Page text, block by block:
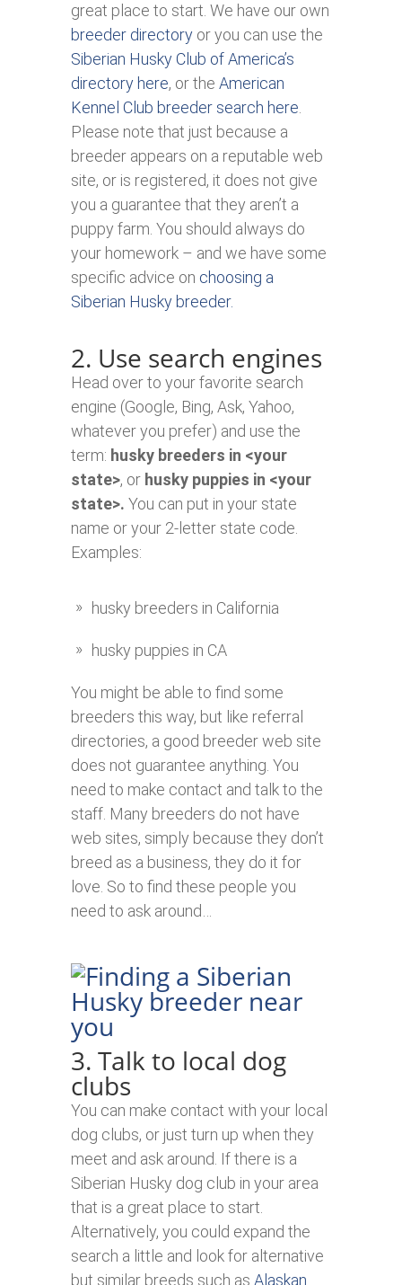
great place to start. We have our own
breeder directory or you can use the
Siberian Husky Club of America’s
directory here, or the American
Kennel Club breeder search here
Please note that just because a
breeder appears on a reputable web
site, or is registered, it does not give
you a guarantee that they aren’t a
puppy farm. You should always do
your homework – and we have some
specific advice on choosing a
Siberian Husky breeder.
2. Use search engines
Head over to your favorite search
engine (Google, Bing, Ask, Yahoo,
whatever you prefer) and use the
term: husky breeders in <your
state>, or husky puppies in <your
state>. You can put in your state
name or your 2-letter state code.
Examples:
husky breeders in California
husky puppies in CA
You might be able to find some
breeders this way, but like referral
directories, a good breeder web site
does not guarantee anything. You
need to make contact and talk to the
staff. Many breeders do not have
web sites, simply because they don’t
breed as a business, they do it for
love. So to find these people you
need to ask around…
3. Talk to local dog
clubs
You can make contact with your local
dog clubs, or just turn up when they
meet and ask around. If there is a
Siberian Husky dog club in your area
that is a great place to start.
Alternatively, you could expand the
search a little and look for alternative
but similar breeds such as Alaskan